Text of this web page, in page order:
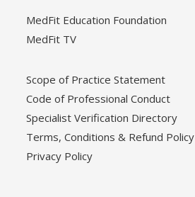
MedFit Education Foundation
MedFit TV
Scope of Practice Statement
Code of Professional Conduct
Specialist Verification Directory
Terms, Conditions & Refund Policy
Privacy Policy